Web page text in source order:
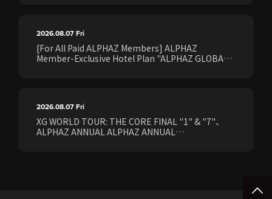
2026.08.07Fri
[For All Paid ALPHAZ Members] ALPHAZ
Member-Exclusive Hotel Plan "ALPHAZ GLOBAL
2026.08.07Fri
XG WORLD TOUR: THE CORE FINAL "1" & "7"、
ALPHAZ ANNUAL ALPHAZ ANNUAL